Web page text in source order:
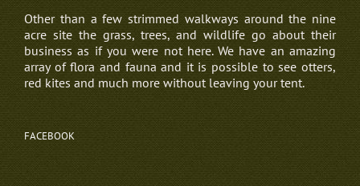
Other than a few strimmed walkways around the nine
acre site the grass, trees, and wildlife go about their
business as if you were not here. We have an amazing
array of flora and fauna and it is possible to see otters,
red kites and much more without leaving your tent.
FACEBOOK